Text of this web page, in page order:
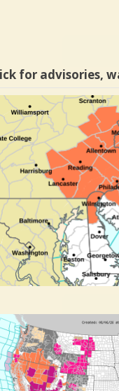
for advisories,